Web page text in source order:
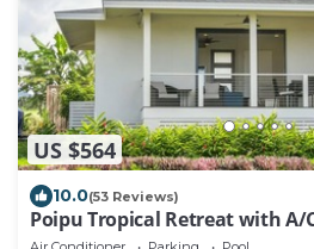
US $564
10.0(53 Reviews)
Poipu Tropical Retreat with A/
Access/JUNE SPECIAL